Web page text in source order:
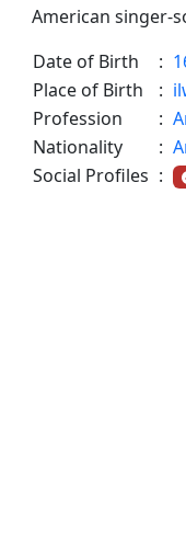
American singer-
Date of Birth
:
Place of Birth
:
Profession
:
Nationality
:
Social Profiles :